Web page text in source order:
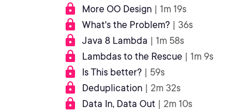
More OO Design | 1m 19s
What's the Problem? | 36s
Java 8 Lambda | 1m 58s
Lambdas to the Rescue | 1m 9s
Is This better? | 59s
Deduplication | 2m 32s
Data In, Data Out | 2m 10s